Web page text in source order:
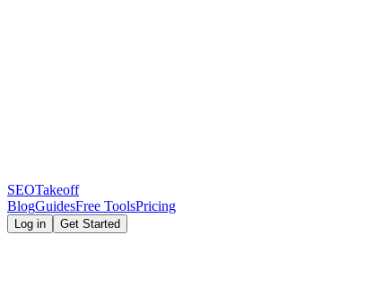
SEOTakeoff
BlogGuidesFree ToolsPricing
Log in Get Started